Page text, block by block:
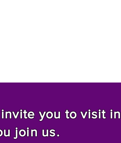
you to visit in
join us.